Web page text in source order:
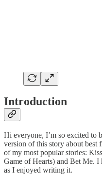
Introduction
Hi everyone, I’m so excited to
version of this story about
of my most popular stories:
Game of Hearts) and Bet Me. I
as I enjoyed writing it.